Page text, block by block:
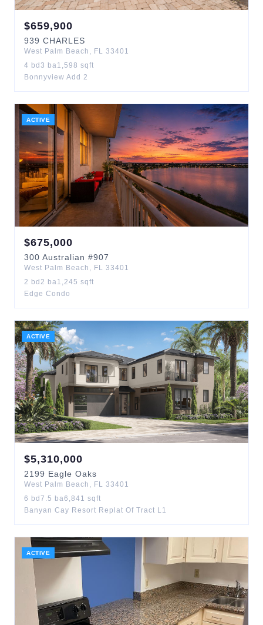
$659,900
939 CHARLES
West Palm Beach , FL 33401
4 bd 3 ba1,598 sqft
Bonnyview Add 2
ACTIVE
$675,000
300 Australian #907
West Palm Beach , FL 33401
2 bd 2 ba1,245 sqft
Edge Condo
ACTIVE
$5,310,000
2199 Eagle Oaks
West Palm Beach , FL 33401
6 bd 7.5 ba6,841 sqft
Banyan Cay Resort Replat Of Tract L1
ACTIVE